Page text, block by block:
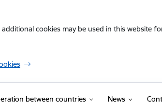
cookies may be used in this website
between countries News